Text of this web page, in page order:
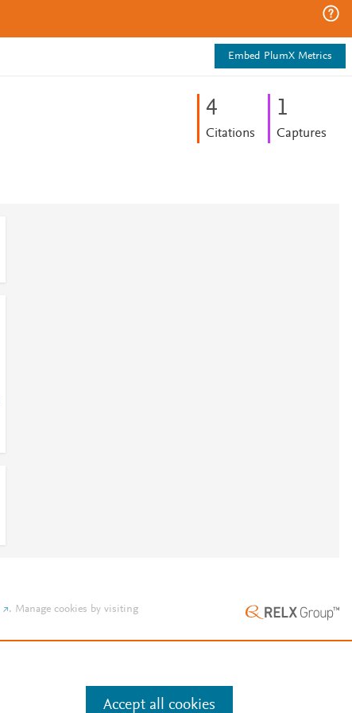
Embed PlumX Metrics
4
Citations
1
Captures
. Manage cookies by visiting
Accept all cookies